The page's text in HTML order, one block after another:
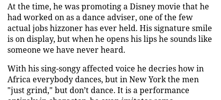
At the time, he was promoting a Disney movie that he
had worked on as a dance adviser, one of the few
actual jobs hizzoner has ever held. His signature smile
is on display, but when he opens his lips he sounds like
someone we have never heard.
With his sing-songy affected voice he decries how in
Africa everybody dances, but in New York the men
"just grind," but don’t dance. It is a performance